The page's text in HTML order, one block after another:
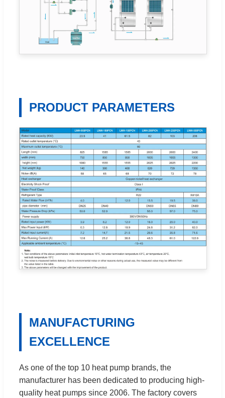
PRODUCT PARAMETERS
MANUFACTURING
EXCELLENCE
As one of the top 10 heat pump brands, the
manufacturer has been dedicated to producing high-
quality heat pumps since 2006. The factory covers